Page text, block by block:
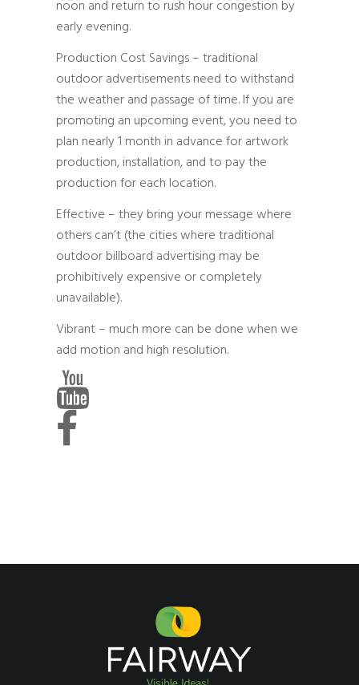
noon and return to rush hour congestion by
early evening.
Production Cost Savings – traditional
outdoor advertisements need to withstand
the weather and passage of time. If you are
promoting an upcoming event, you need to
plan nearly 1 month in advance for artwork
production, installation, and to pay the
production for each location.
Effective – they bring your message where
others can’t (the cities where traditional
outdoor billboard advertising may be
prohibitively expensive or completely
unavailable).
Vibrant – much more can be done when we
add motion and high resolution.